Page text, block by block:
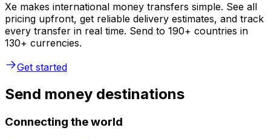
Xe makes international money transfers simple. See all
pricing upfront, get reliable delivery estimates, and track
every transfer in real time. Send to 190+ countries in
130+ currencies.
Get started
Send money destinations
Connecting the world